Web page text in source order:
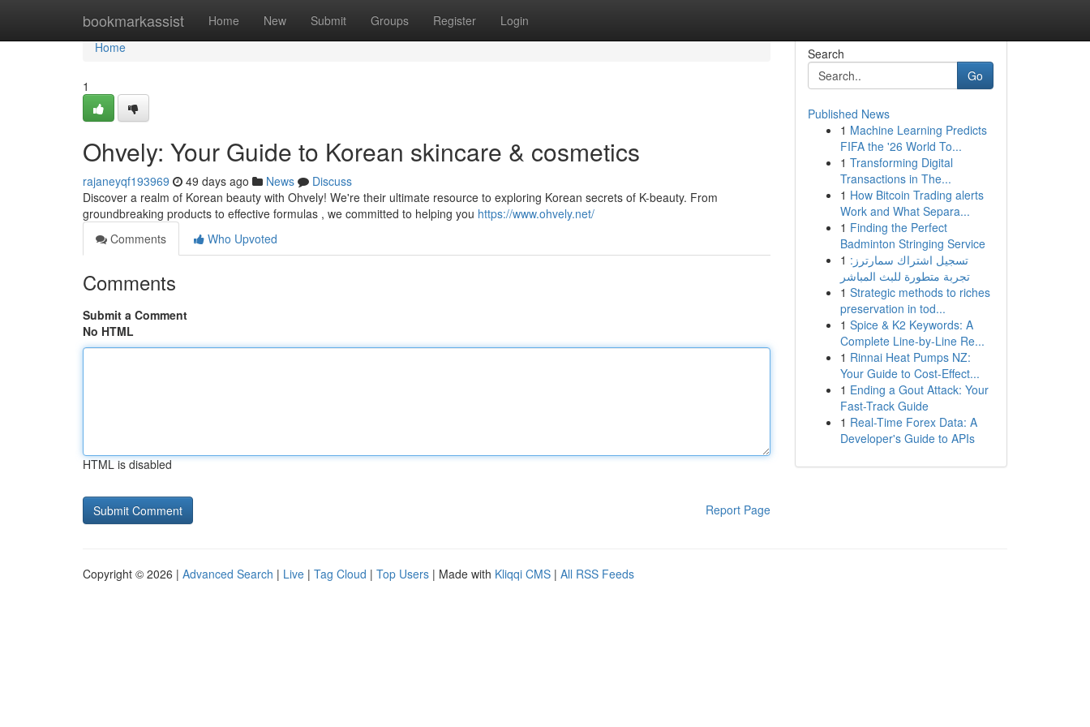
bookmarkassist Home New Submit Groups Register Login
Home
Home
1
Ohvely: Your Guide to Korean skincare & cosmetics
rajaneyqf193969 49 days ago News
Discuss
Discover a realm of Korean beauty with Ohvely! We're their ultimate resource to exploring Korean secrets of K-beauty. From
groundbreaking products to effective formulas , we committed to helping you https://www.ohvely.net/
Comments
Who Upvoted
Comments
Submit a Comment
No HTML
HTML is disabled
Report Page
Search
Go
Published News
1 Machine Learning Predicts
FIFA the '26 World To...
1 Transforming Digital
Transactions in The...
1 How Bitcoin Trading alerts
Work and What Separa...
1 Finding the Perfect
Badminton Stringing Service
1 تسجيل اشتراك سمارترز:
تجربة متطورة للبث المباشر
1 Strategic methods to riches
preservation in tod...
1 Spice & K2 Keywords: A
Complete Line-by-Line Re...
1 Rinnai Heat Pumps NZ:
Your Guide to Cost-Effect...
1 Ending a Gout Attack: Your
Fast-Track Guide
1 Real-Time Forex Data: A
Developer's Guide to APIs
Copyright © 2026 | Advanced Search | Live | Tag Cloud | Top Users | Made with Kliqqi CMS | All RSS Feeds